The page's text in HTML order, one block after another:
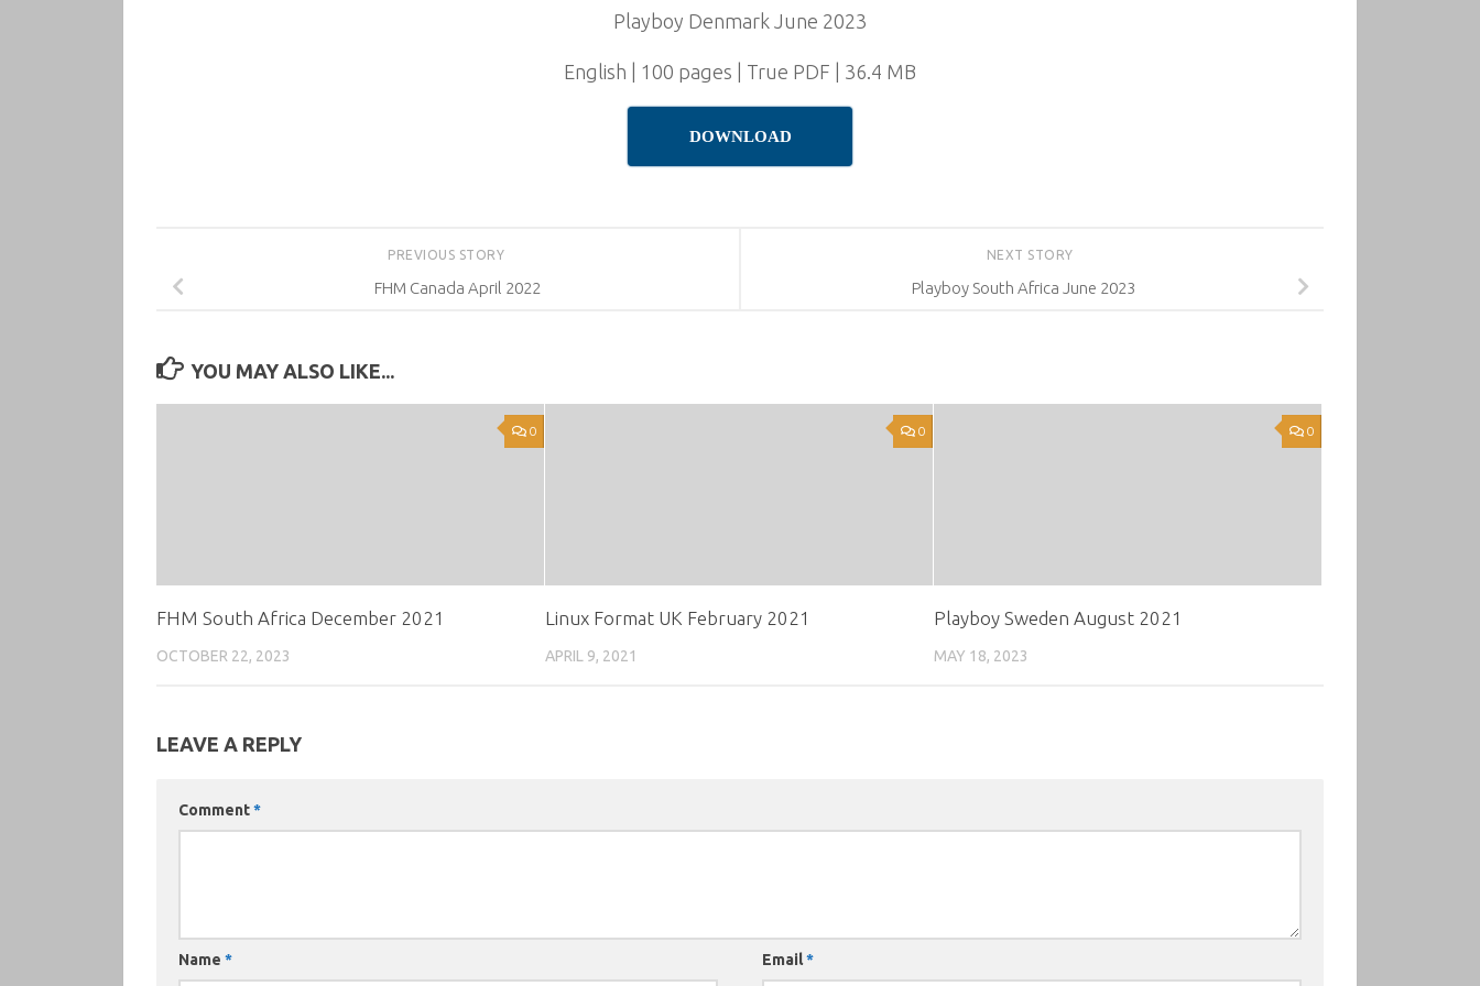
Playboy Denmark June 2023
English | 100 pages | True PDF | 36.4 MB
DOWNLOAD
NEXT STORY
Playboy South Africa June 2023
PREVIOUS STORY
FHM Canada April 2022
YOU MAY ALSO LIKE...
0
FHM South Africa December 2021
OCTOBER 22, 2023
0
Linux Format UK February 2021
APRIL 9, 2021
0
Playboy Sweden August 2021
MAY 18, 2023
LEAVE A REPLY
Comment*
Name * Email*